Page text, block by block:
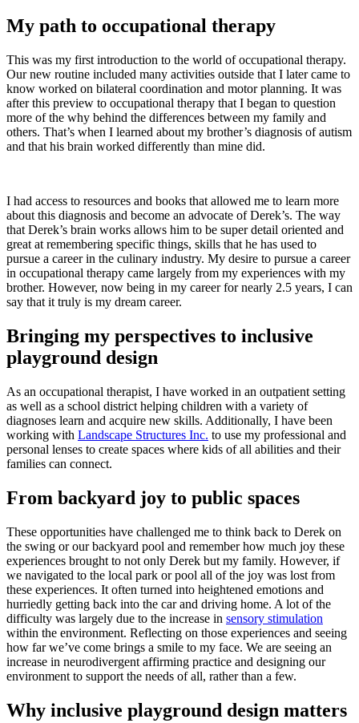
My path to occupational therapy
This was my first introduction to the world of occupational therapy.
Our new routine included many activities outside that I later came to
know worked on bilateral coordination and motor planning. It was
after this preview to occupational therapy that I began to question
more of the why behind the differences between my family and
others. That’s when I learned about my brother’s diagnosis of autism
and that his brain worked differently than mine did.
I had access to resources and books that allowed me to learn more
about this diagnosis and become an advocate of Derek’s. The way
that Derek’s brain works allows him to be super detail oriented and
great at remembering specific things, skills that he has used to
pursue a career in the culinary industry. My desire to pursue a career
in occupational therapy came largely from my experiences with my
brother. However, now being in my career for nearly 2.5 years, I can
say that it truly is my dream career.
Bringing my perspectives to inclusive
playground design
As an occupational therapist, I have worked in an outpatient setting
as well as a school district helping children with a variety of
diagnoses learn and acquire new skills. Additionally, I have been
working with Landscape Structures Inc. to use my professional and
personal lenses to create spaces where kids of all abilities and their
families can connect.
From backyard joy to public spaces
These opportunities have challenged me to think back to Derek on
the swing or our backyard pool and remember how much joy these
experiences brought to not only Derek but my family. However, if
we navigated to the local park or pool all of the joy was lost from
these experiences. It often turned into heightened emotions and
hurriedly getting back into the car and driving home. A lot of the
difficulty was largely due to the increase in sensory stimulation
within the environment. Reflecting on those experiences and seeing
how far we’ve come brings a smile to my face. We are seeing an
increase in neurodivergent affirming practice and designing our
environment to support the needs of all, rather than a few.
Why inclusive playground design matters